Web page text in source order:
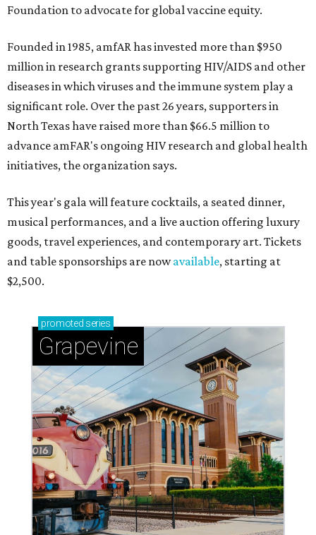
Foundation to advocate for global vaccine equity.
Founded in 1985, amfAR has invested more than $950
million in research grants supporting HIV/AIDS and other
diseases in which viruses and the immune system play a
significant role. Over the past 26 years, supporters in
North Texas have raised more than $66.5 million to
advance amFAR's ongoing HIV research and global health
initiatives, the organization says.
This year's gala will feature cocktails, a seated dinner,
musical performances, and a live auction offering luxury
goods, travel experiences, and contemporary art. Tickets
and table sponsorships are nowavailable, starting at
$2,500.
promoted series
Grapevine